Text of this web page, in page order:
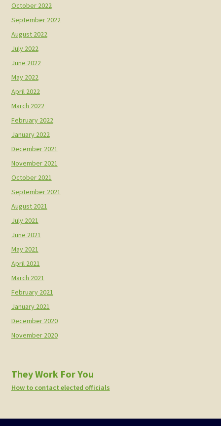
October 2022
September 2022
August 2022
July 2022
June 2022
May 2022
April 2022
March 2022
February 2022
January 2022
December 2021
November 2021
October 2021
September 2021
August 2021
July 2021
June 2021
May 2021
April 2021
March 2021
February 2021
January 2021
December 2020
November 2020
They Work For You
How to contact elected officials